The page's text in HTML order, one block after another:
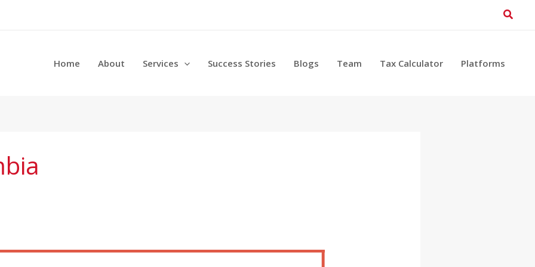
Home About Services Success Stories Blogs Team Tax Calculator Platforms